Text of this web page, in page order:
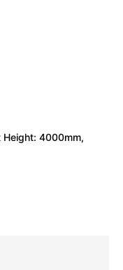
4000mm,